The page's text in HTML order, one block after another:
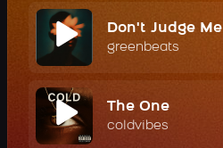
Don't Judge Me
greenbeats
The One
coldvibes